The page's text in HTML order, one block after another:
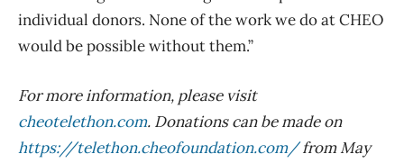
individual donors. None of the work we do at CHEO
would be possible without them.”
For more information, please visit
cheotelethon.com. Donations can be made on
https://telethon.cheofoundation.com/from May